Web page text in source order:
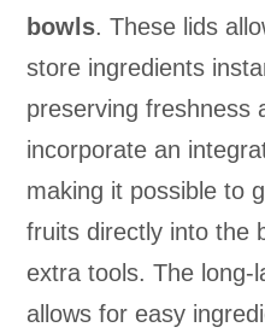
bowls. These lids
store ingredients
preserving freshness
incorporate an
making it possible to
fruits directly into the
extra tools. The long-
allows for easy